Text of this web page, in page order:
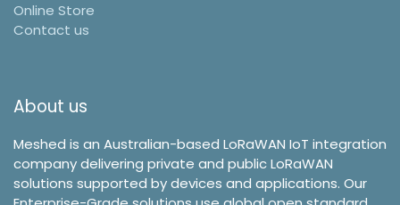
Online Store
Contact us
About us
Meshed is an Australian-based LoRaWAN IoT integration
company delivering private and public LoRaWAN
solutions supported by devices and applications. Our